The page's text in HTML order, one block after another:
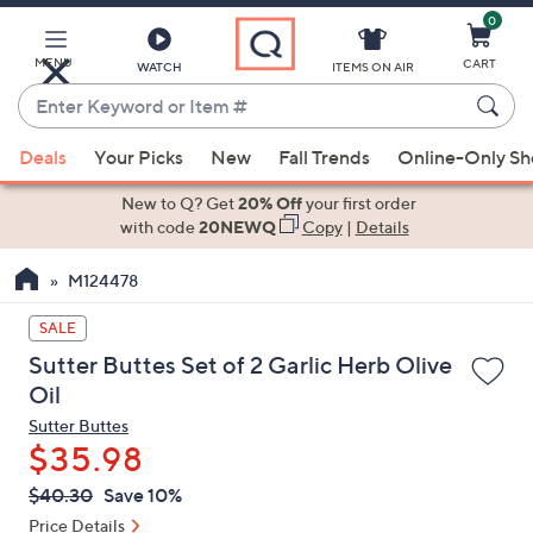
Main
Content
MENU WATCH
Enter
Keyword
or
Item
suggestions
the
up
and
down
arrow
keys
or
swipe
left
ITEMS ON AIR
0
CART
Deals Your Picks New Fall Trends Online-Only
New to Q? Get20% Offyour first order
with code20NEWQ Copy| Details
M124478
SALE
Sutter Buttes Set of 2 Garlic Herb Olive
Oil
Sutter Buttes
$35.98
QVC
PRICE:
Deleted
$40.30 Save 10%
Price Details